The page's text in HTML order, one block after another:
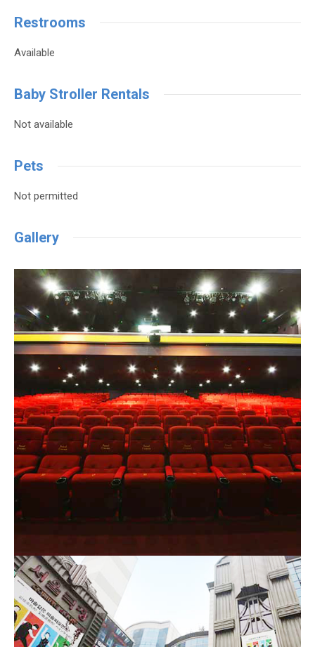
Restrooms
Available
Baby Stroller Rentals
Not available
Pets
Not permitted
Gallery